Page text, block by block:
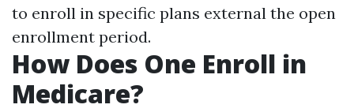
to enroll in specific plans external the open
enrollment period.
How Does One Enroll in
Medicare?